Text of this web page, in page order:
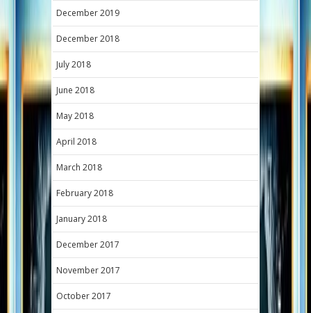
December 2019
December 2018
July 2018
June 2018
May 2018
April 2018
March 2018
February 2018
January 2018
December 2017
November 2017
October 2017